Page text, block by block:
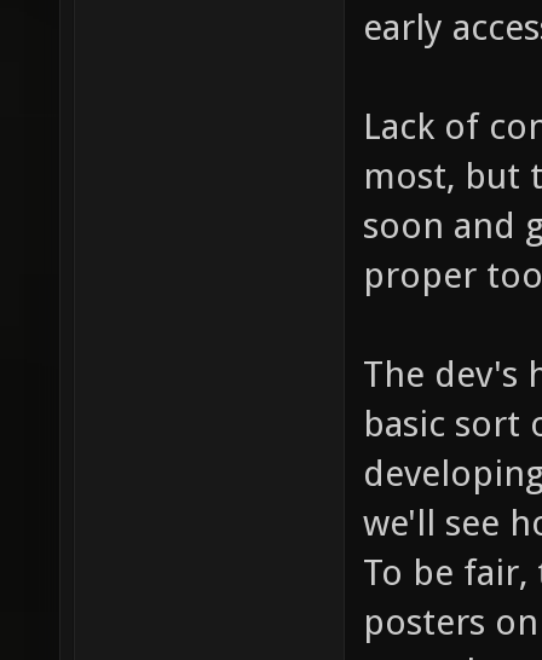
early
Lack of
most, but
soon and
proper
The dev's
basic sort
we'll see
To be fair,
posters